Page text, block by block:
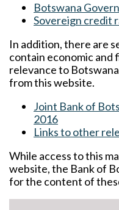
Botswana
Sovereign credit
In addition, there are
contain economic and
relevance to
from this website.
Joint Bank of
2016
Links to other
While access to this
website, the Bank of
for the content of